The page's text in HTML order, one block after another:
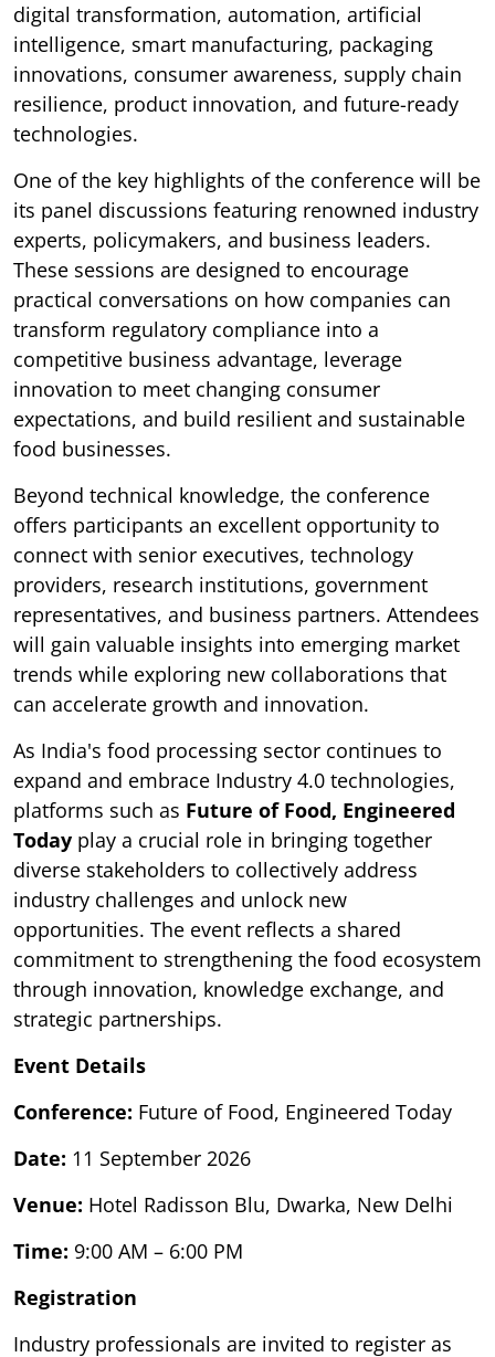
digital transformation, automation, artificial
intelligence, smart manufacturing, packaging
innovations, consumer awareness, supply chain
resilience, product innovation, and future-ready
technologies.
One of the key highlights of the conference will be
its panel discussions featuring renowned industry
experts, policymakers, and business leaders.
These sessions are designed to encourage
practical conversations on how companies can
transform regulatory compliance into a
competitive business advantage, leverage
innovation to meet changing consumer
expectations, and build resilient and sustainable
food businesses.
Beyond technical knowledge, the conference
offers participants an excellent opportunity to
connect with senior executives, technology
providers, research institutions, government
representatives, and business partners. Attendees
will gain valuable insights into emerging market
trends while exploring new collaborations that
can accelerate growth and innovation.
As India's food processing sector continues to
expand and embrace Industry 4.0 technologies,
platforms such as Future of Food, Engineered
Today play a crucial role in bringing together
diverse stakeholders to collectively address
industry challenges and unlock new
opportunities. The event reflects a shared
commitment to strengthening the food ecosystem
through innovation, knowledge exchange, and
strategic partnerships.
Event Details
Conference: Future of Food, Engineered Today
Date: 11 September 2026
Venue: Hotel Radisson Blu, Dwarka, New Delhi
Time: 9:00 AM – 6:00 PM
Registration
Industry professionals are invited to register as